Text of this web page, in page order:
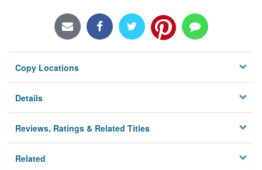
Locations/Hours (external
Privacy
Copy Locations
Details
Reviews, Ratings & Related Titles
Related